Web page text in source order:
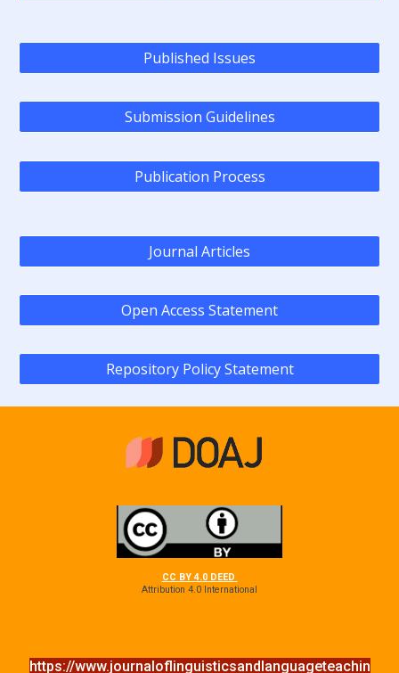
Published Issues
Submission Guidelines
Publication Process
Journal Articles
Open Access Statement
Repository Policy Statement
CC BY 4.0 DEED
Attribution 4.0 International
https://www.journaloflinguisticsandlanguageteachin